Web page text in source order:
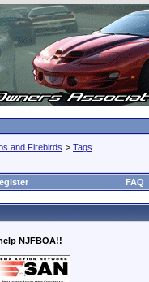
and Firebirds > Tags
FAQ
NJFBOA!!